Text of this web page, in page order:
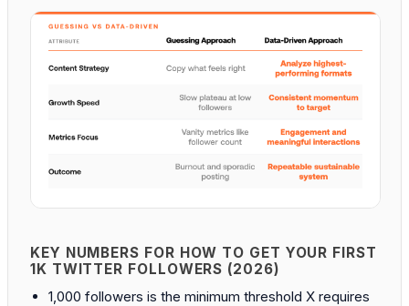
KEY NUMBERS FOR HOW TO GET YOUR FIRST
1K TWITTER FOLLOWERS (2026)
1,000 followers is the minimum threshold X requires